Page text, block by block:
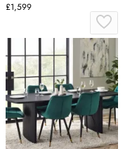
£1,599